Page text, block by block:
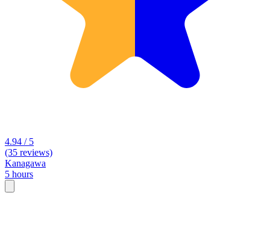
4.94 / 5
(35 reviews)
Kanagawa
5 hours